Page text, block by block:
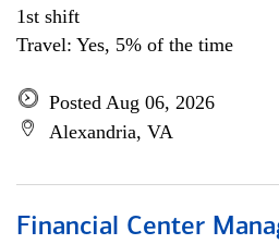
1st shift
Travel: Yes, 5% of the time
Posted Aug 06, 2026
Alexandria, VA
Financial Center